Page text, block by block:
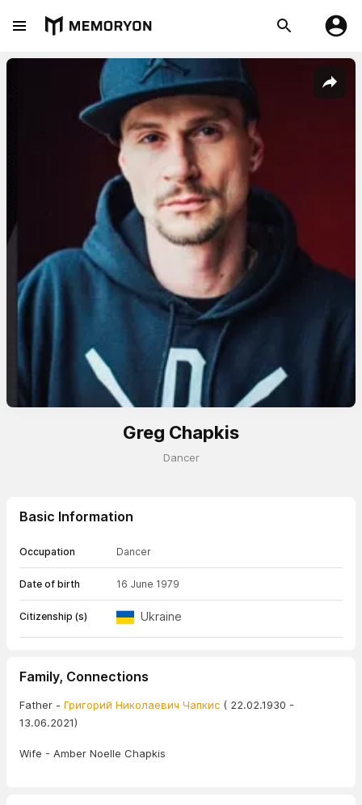
Greg Chapkis
Dancer
Basic Information
Occupation Dancer
Date of birth 16 June 1979
Citizenship (s) Ukraine
Family, Connections
Father - Григорий Николаевич Чапкис ( 22.02.1930 -
13.06.2021)
Wife - Amber Noelle Chapkis